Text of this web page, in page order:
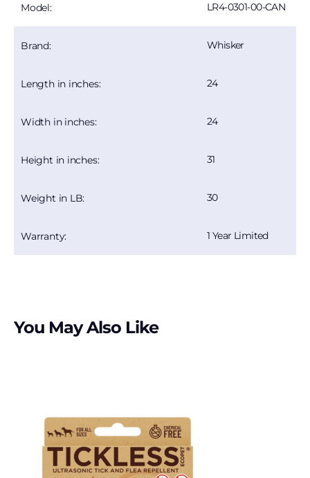
Model: LR4-0301-00-CAN
Brand: Whisker
Length in inches: 24
Width in inches: 24
Height in inches: 31
Weight in LB: 30
Warranty: 1 Year Limited
You May Also Like